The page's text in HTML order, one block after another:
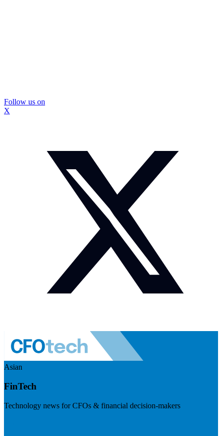
Follow us on
X
Asian
FinTech
Technology news for CFOs & financial decision-makers